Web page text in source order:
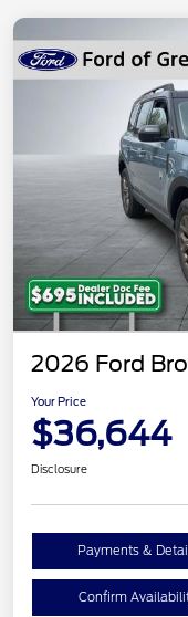
2026 Ford
Your Price
$36,644
Disclosure
Payments &
Confirm